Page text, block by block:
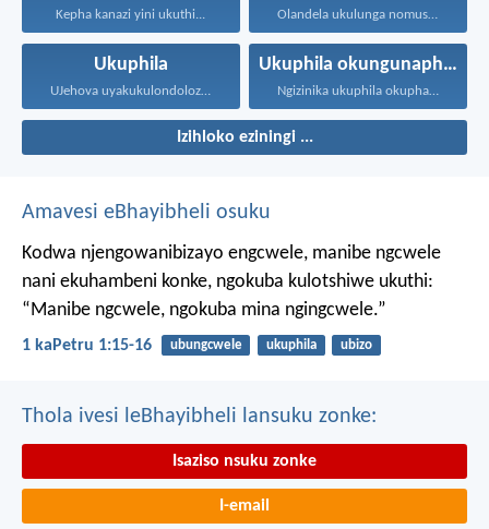
Kepha kanazi yini ukuthi... Olandela ukulunga nomusa uyafumana...
Ukuphila
UJehova uyakukulondoloza ebubini bonke...
Ukuphila okungunaphakade
Ngizinika ukuphila okuphakade, azisoze...
Izihloko eziningi ...
Amavesi eBhayibheli osuku
Kodwa njengowanibizayo engcwele, manibe ngcwele
nani ekuhambeni konke, ngokuba kulotshiwe ukuthi:
“Manibe ngcwele, ngokuba mina ngingcwele.”
1 kaPetru 1:15-16 ubungcwele ukuphila ubizo
Thola ivesi leBhayibheli lansuku zonke:
Isaziso nsuku zonke
I-email